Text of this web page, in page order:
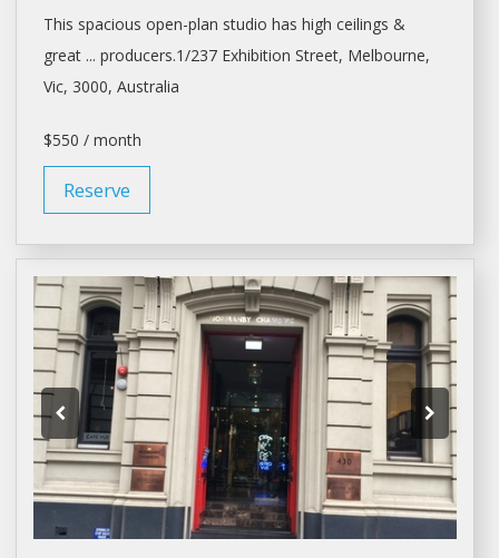
This spacious open-plan studio has high ceilings &
great ... producers.1/237 Exhibition Street, Melbourne,
Vic, 3000, Australia
$550 / month
Reserve